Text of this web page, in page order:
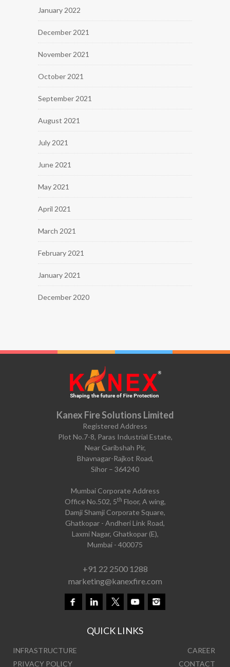
January 2022
December 2021
November 2021
October 2021
September 2021
August 2021
July 2021
June 2021
May 2021
April 2021
March 2021
February 2021
January 2021
December 2020
Kanex Fire Solutions Limited
Registered Address
Plot No.7-8, Paras Industrial Estate,
Near Garibshah Pir,
Bhavnagar-Rajkot Road,
Sihor – 364240
Mumbai Corporate Address
Office No.502, 5th Floor, A wing,
Damji Shamji Corporate Square,
Ghatkopar - Andheri Link Road,
Laxmi Nagar, Ghatkopar (E),
Mumbai - 400075
+91 22 2500 1288
marketing@kanexfire.com
QUICK LINKS
INFRASTRUCTURE
CAREER
PRIVACY POLICY
CONTACT